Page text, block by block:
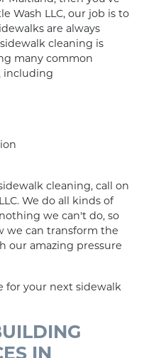
Wash LLC, our job is to
are always
cleaning is
many common
including
cleaning, call on
We do all kinds of
we can't do, so
we can transform the
our amazing pressure
for your next sidewalk
IN